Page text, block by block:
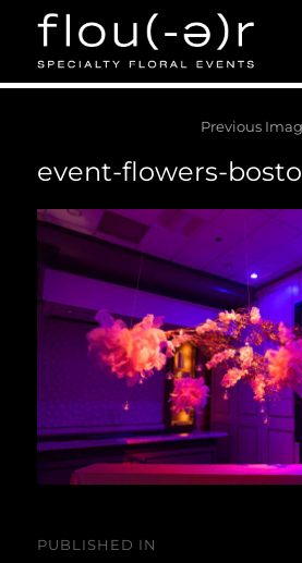
Flou(-e)r Specialty
Previous
event-flowers-
Post
PUBLISHED IN